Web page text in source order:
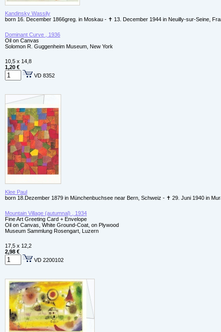
Kandinsky Wassily
born 16. December 1866greg. in Moskau - ✝ 13. December 1944 in Neuilly-sur-Seine,
Dominant Curve , 1936
Oil on Canvas
Solomon R. Guggenheim Museum, New York
10,5 x 14,8
1,20 €
VD 8352
Klee Paul
born 18.Dezember 1879 in Münchenbuchsee near Bern, Schweiz - ✝ 29. Juni 1940 in
Mountain Village (autumnal) , 1934
Fine Art Greeting Card + Envelope
Oil on Canvas, White Ground-Coat, on Plywood
Museum Sammlung Rosengart, Luzern
17,5 x 12,2
2,98 €
VD 2200102